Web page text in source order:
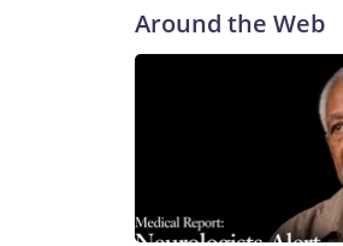
Around the Web